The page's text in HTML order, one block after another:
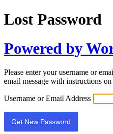
Lost Password
Powered by
Please enter your username or
email message with instructions
Username or Email Address